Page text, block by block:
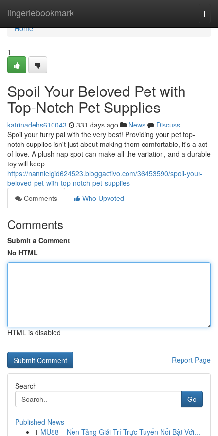
lingeriebookmark
Home
Home
1
Spoil Your Beloved Pet with
Top-Notch Pet Supplies
katrinadehs610043 331 days ago News
Discuss
Spoil your furry pal with the very best! Providing your pet top-
notch supplies isn't just about making them comfortable, it's a act
of love. A plush nap spot can make all the variation, and a durable
toy will keep
https://nannielgid624523.bloggactivo.com/36453590/spoil-your-
beloved-pet-with-top-notch-pet-supplies
Comments
Who Upvoted
Comments
Submit a Comment
No HTML
HTML is disabled
Report Page
Search
Go
Published News
1 MU88 – Nền Tảng Giải Trí Trực Tuyến Nổi Bật Với...